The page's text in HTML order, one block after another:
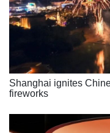
Shanghai ignites
fireworks